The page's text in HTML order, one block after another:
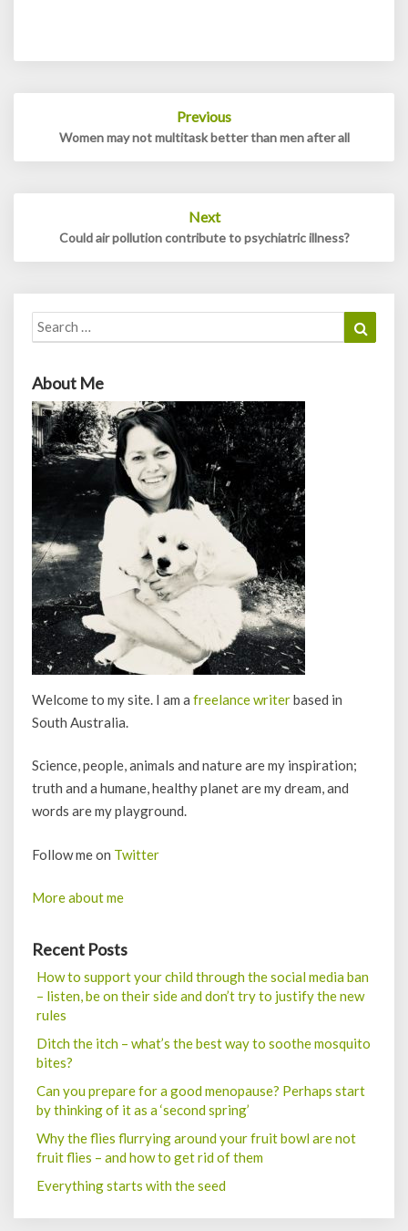
Previous
Women may not multitask better than men after all
Next
Could air pollution contribute to psychiatric illness?
Search
for:
About Me
Welcome to my site. I am a freelance writerbased in
South Australia.
Science, people, animals and nature are my inspiration;
truth and a humane, healthy planet are my dream, and
words are my playground.
Follow me on Twitter
More about me
Recent Posts
How to support your child through the social media ban
– listen, be on their side and don’t try to justify the new
rules
Ditch the itch – what’s the best way to soothe mosquito
bites?
Can you prepare for a good menopause? Perhaps start
by thinking of it as a ‘second spring’
Why the flies flurrying around your fruit bowl are not
fruit flies – and how to get rid of them
Everything starts with the seed